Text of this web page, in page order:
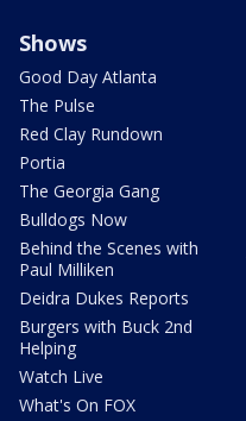
Shows
Good Day Atlanta
The Pulse
Red Clay Rundown
Portia
The Georgia Gang
Bulldogs Now
Behind the Scenes with
Paul Milliken
Deidra Dukes Reports
Burgers with Buck 2nd
Helping
Watch Live
What's On FOX